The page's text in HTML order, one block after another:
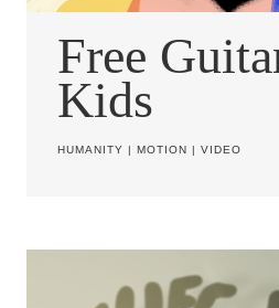
Free
Kids
HUMANITY MOTION VIDEO